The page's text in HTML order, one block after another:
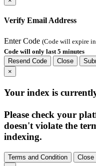
Verify Email Address
Enter Code (Code will expire in
Code will only last 5 minutes
Resend Code
Close
×
Your index is
Please check your
doesn't violate the
indexing.
Terms and Condition Close